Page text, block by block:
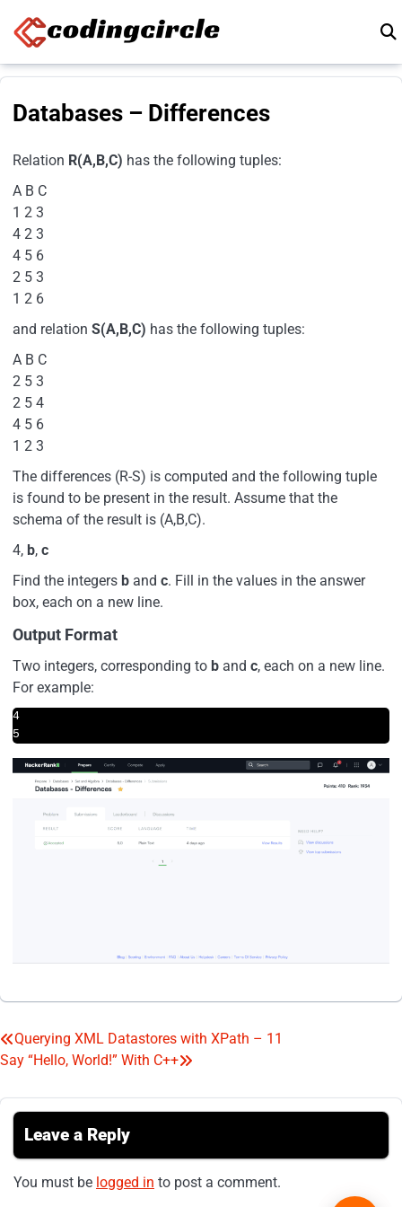
Databases – Differences
Relation R(A,B,C) has the following tuples:
A B C
1 2 3
4 2 3
4 5 6
2 5 3
1 2 6
and relation S(A,B,C) has the following tuples:
A B C
2 5 3
2 5 4
4 5 6
1 2 3
The differences (R-S) is computed and the following tuple
is found to be present in the result. Assume that the
schema of the result is (A,B,C).
4, b, c
Find the integers b and c. Fill in the values in the answer
box, each on a new line.
Output Format
Two integers, corresponding to b and c, each on a new line.
For example:
4
5
Post
navigation
Querying XML Datastores with XPath – 11
Say “Hello, World!” With C++
Leave a Reply
You must be logged in to post a comment.